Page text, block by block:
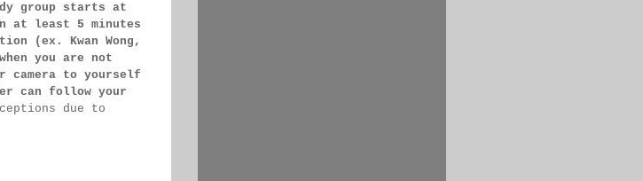
group starts at
at least 5 minutes
(ex. Kwan Wong,
you are not
camera to yourself
can follow your
due to